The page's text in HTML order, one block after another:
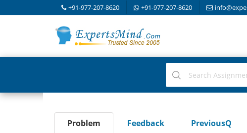
+91-977-207-8620 +91-977-207-8620
Problem Feedback PreviousQ